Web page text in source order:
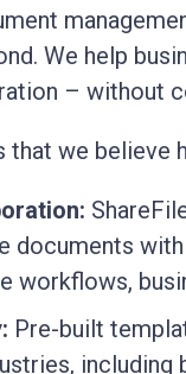
We help
– without
we believe
documents
workflows,
Pre-built